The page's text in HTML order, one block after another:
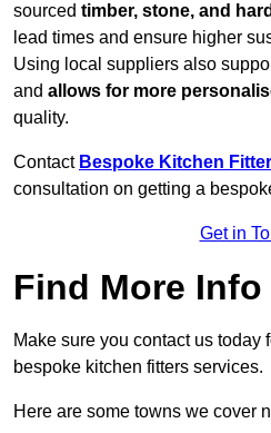
sourced timber, stone, and
lead times and ensure higher
Using local suppliers also
and allows for more
quality.
Contact Bespoke Kitchen
consultation on getting a
Get in
Find More Info
Make sure you contact us today
bespoke kitchen fitters services.
Here are some towns we cover